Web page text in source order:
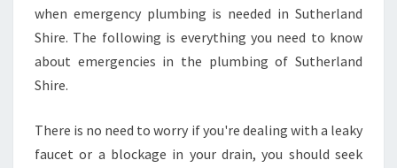
I
D
A
L
when emergency plumbing is needed in Sutherland
Shire. The following is everything you need to know
about emergencies in the plumbing of Sutherland
Shire.
There is no need to worry if you're dealing with a leaky
faucet or a blockage in your drain, you should seek